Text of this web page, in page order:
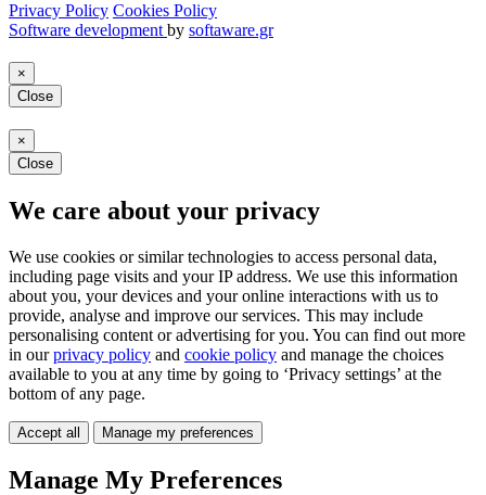
Privacy Policy Cookies Policy
Software development by softaware.gr
×
Close
×
Close
We care about your privacy
We use cookies or similar technologies to access personal data,
including page visits and your IP address. We use this information
about you, your devices and your online interactions with us to
provide, analyse and improve our services. This may include
personalising content or advertising for you. You can find out more
in ourprivacy policy and cookie policy and manage the choices
available to you at any time by going to ‘Privacy settings’ at the
bottom of any page.
Accept all Manage my preferences
Manage My Preferences